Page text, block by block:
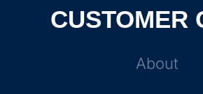
CUSTOMER
About